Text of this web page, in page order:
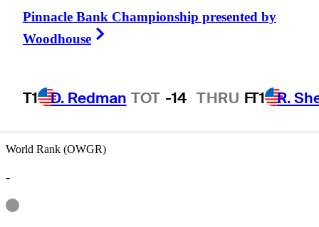
Pinnacle Bank Championship presented by
Woodhouse
T1 D. Redman TOT -14 THRU FT1 R.
AUSTRALIA
World Rank (OWGR)
-
Information